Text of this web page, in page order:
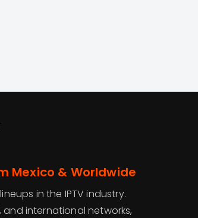
Mexico & Worldwide
in the IPTV industry.
and international networks,